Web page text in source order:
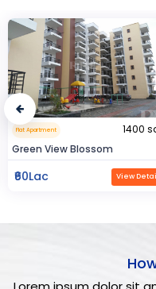
Plot
Sargam City
₹30Lac View Detail